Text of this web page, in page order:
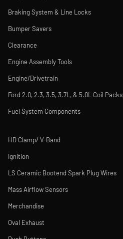
Braking System & Line Locks
Bumper Savers
Clearance
Engine Assembly Tools
Engine/Drivetrain
Ford 2.0, 2.3, 3.5, 3.7L, & 5.0L Coil Packs
Fuel System Components
HD Clamp/ V-Band
Ignition
LS Ceramic Bootend Spark Plug Wires
Mass Airflow Sensors
Merchandise
Oval Exhaust